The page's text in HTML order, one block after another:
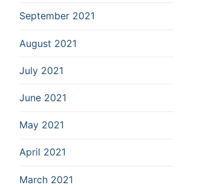
September 2021
August 2021
July 2021
June 2021
May 2021
April 2021
March 2021